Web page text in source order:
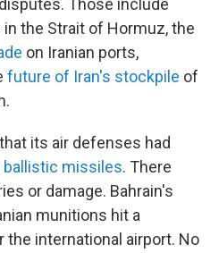
Those include
the Strait of Hormuz, the
on Iranian ports,
future of Iran's stockpile of
its air defenses had
ballistic missiles. There
or damage. Bahrain's
munitions hit a
the international airport. No